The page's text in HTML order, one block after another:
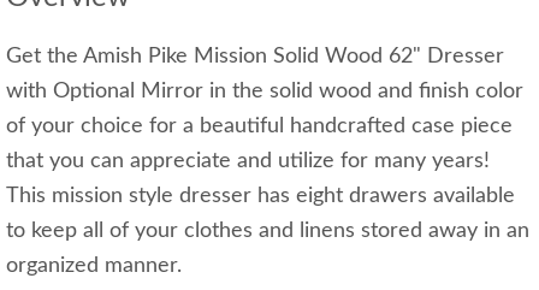
Get the Amish Pike Mission Solid Wood 62" Dresser
with Optional Mirror in the solid wood and finish color
of your choice for a beautiful handcrafted case piece
that you can appreciate and utilize for many years!
This mission style dresser has eight drawers available
to keep all of your clothes and linens stored away in an
organized manner.